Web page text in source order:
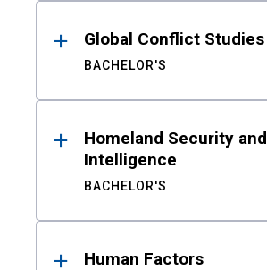
Global Conflict Studies
BACHELOR'S
Homeland Security and
Intelligence
BACHELOR'S
Human Factors